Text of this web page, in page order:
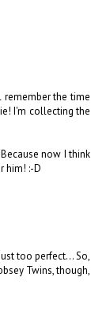
remember the time
I'm collecting the
now I think
him! :-D
too perfect... So,
Twins, though,